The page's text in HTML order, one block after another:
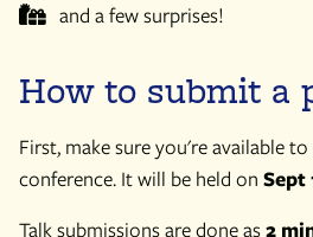
and a few surprises!
How to submit a
First, make sure you're available
conference. It will be held on Sept
Talk submissions are done as2